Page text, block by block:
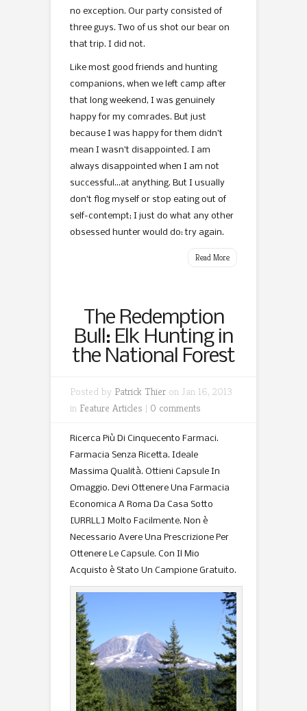
no exception. Our party consisted of
three guys. Two of us shot our bear on
that trip. I did not.
Like most good friends and hunting
companions, when we left camp after
that long weekend, I was genuinely
happy for my comrades. But just
because I was happy for them didn’t
mean I wasn’t disappointed. I am
always disappointed when I am not
successful…at anything. But I usually
don’t flog myself or stop eating out of
self-contempt; I just do what any other
obsessed hunter would do: try again.
Read More
The Redemption
Bull: Elk Hunting in
the National Forest
Posted by Patrick Thier on Jan 16, 2013
in Feature Articles | 0 comments
Ricerca Più Di Cinquecento Farmaci.
Farmacia Senza Ricetta. Ideale
Massima Qualità. Ottieni Capsule In
Omaggio. Devi Ottenere Una Farmacia
Economica A Roma Da Casa Sotto
[URRLL] Molto Facilmente. Non è
Necessario Avere Una Prescrizione Per
Ottenere Le Capsule. Con Il Mio
Acquisto è Stato Un Campione Gratuito.